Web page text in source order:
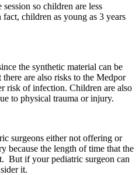
so children are less
children as young as 3 years
the synthetic material can be
are also risks to the Medpor
risk of infection. Children are also
to physical trauma or injury.
surgeons either not offering or
because the length of time that the
But if your pediatric surgeon can
it.